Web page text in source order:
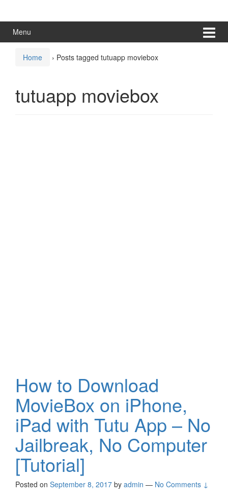
menuMenu
Home › Posts tagged tutuapp moviebox
tutuapp moviebox
How to Download
MovieBox on iPhone,
iPad with Tutu App – No
Jailbreak, No Computer
[Tutorial]
Posted on September 8, 2017 by admin — No Comments ↓